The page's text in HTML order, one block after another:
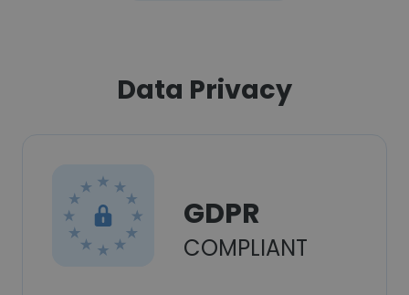
Data Privacy
GDPR
COMPLIANT